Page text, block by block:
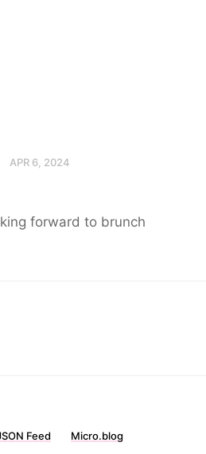
APR 6, 2024
forward to brunch
Feed Micro.blog